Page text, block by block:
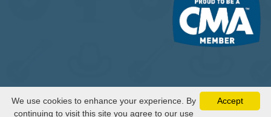
Accept
We use cookies to enhance your experience. By
continuing to visit this site you agree to our use